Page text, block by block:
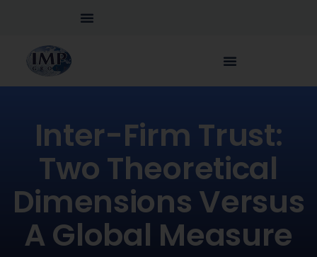
Inter-Firm Trust:
Two Theoretical
Dimensions Versus
A Global Measure